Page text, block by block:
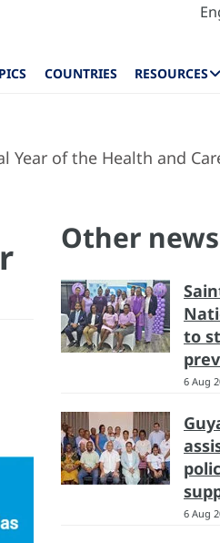
COUNTRIES RESOURCES
of the Health and
Other news
to
6 Aug
6 Aug